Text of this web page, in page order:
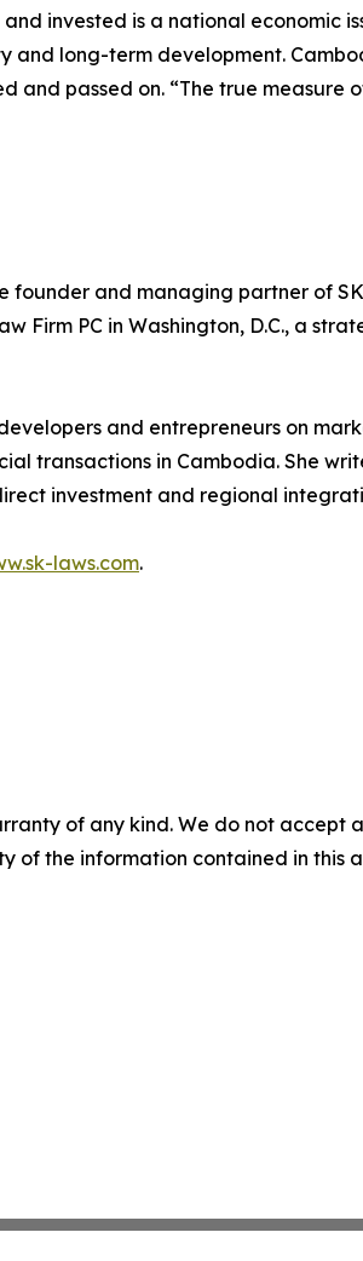
invested is a national economic
long-term development.
and passed on. “The true
and managing partner of
Firm PC in Washington, D.C., a
and entrepreneurs on
transactions in Cambodia. She
investment and regional
laws.com.
of any kind. We do not
of the information contained in this